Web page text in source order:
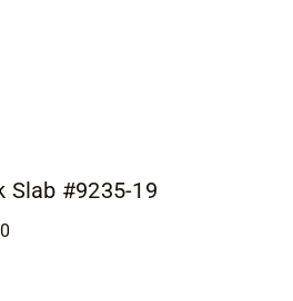
Slab #9235-19